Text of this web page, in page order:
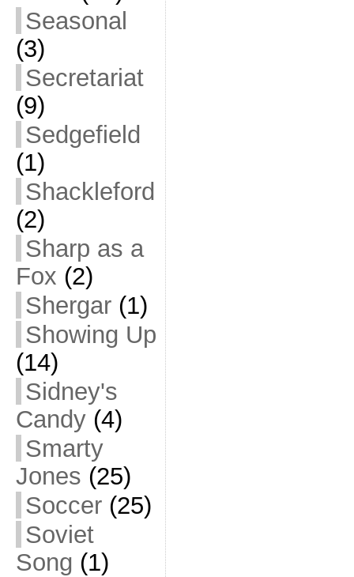
Seasonal
(3)
Secretariat
(9)
Sedgefield
(1)
Shackleford
(2)
Sharp as a
Fox (2)
Shergar(1)
Showing Up
(14)
Sidney's
Candy(4)
Smarty
Jones (25)
Soccer(25)
Soviet
Song (1)